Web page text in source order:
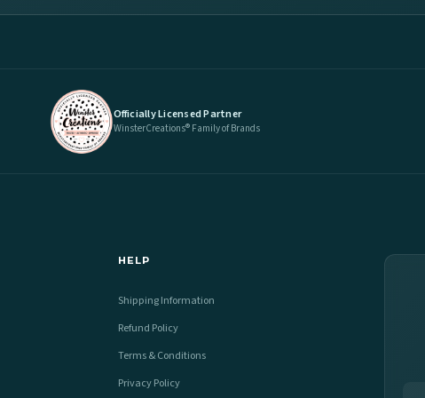
Officially Licensed Partner
WinsterCreations® Family of Brands
HELP
Shipping Information
Refund Policy
Terms & Conditions
Privacy Policy